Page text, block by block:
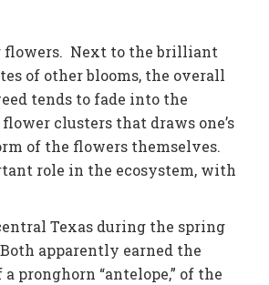
flowers. Next to the brilliant
of other blooms, the overall
tends to fade into the
clusters that draws one’s
of the flowers themselves.
role in the ecosystem, with
Texas during the spring
apparently earned the
pronghorn “antelope,” of the